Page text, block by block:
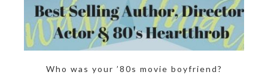
Who was your ’80s movie boyfriend?